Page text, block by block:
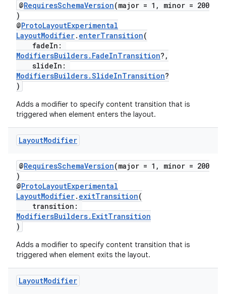
@RequiresSchemaVersion(major = 1, minor = 200
)
@ProtoLayoutExperimental
LayoutModifier. enterTransition(
fadeIn:
ModifiersBuilders.FadeInTransition?,
slideIn:
ModifiersBuilders.SlideInTransition?
)
Adds a modifier to specify content transition that is
triggered when element enters the layout.
LayoutModifier
@RequiresSchemaVersion(major = 1, minor = 200
)
@ProtoLayoutExperimental
LayoutModifier. exitTransition(
transition:
ModifiersBuilders.ExitTransition
)
Adds a modifier to specify content transition that is
triggered when element exits the layout.
LayoutModifier